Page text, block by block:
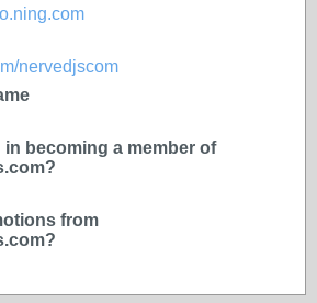
nervedjscom
becoming a member of
from